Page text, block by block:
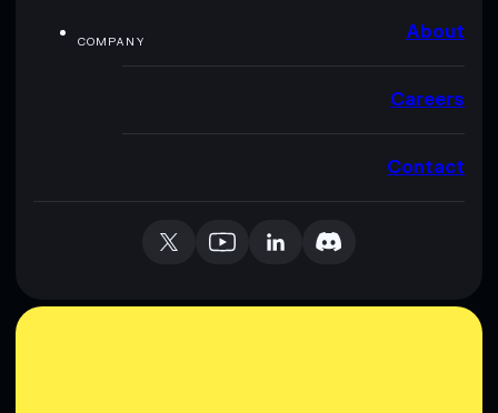
COMPANY About
Careers
Contact